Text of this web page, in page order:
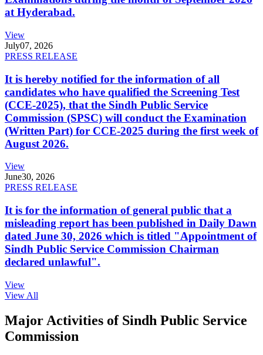
at Hyderabad.
View
July07, 2026
PRESS RELEASE
It is hereby notified for the information of all
candidates who have qualified the Screening Test
(CCE-2025), that the Sindh Public Service
Commission (SPSC) will conduct the Examination
(Written Part) for CCE-2025 during the first week of
August 2026.
View
June30, 2026
PRESS RELEASE
It is for the information of general public that a
misleading report has been published in Daily Dawn
dated June 30, 2026 which is titled "Appointment of
Sindh Public Service Commission Chairman
declared unlawful".
View
View All
Major Activities of Sindh Public Service
Commission